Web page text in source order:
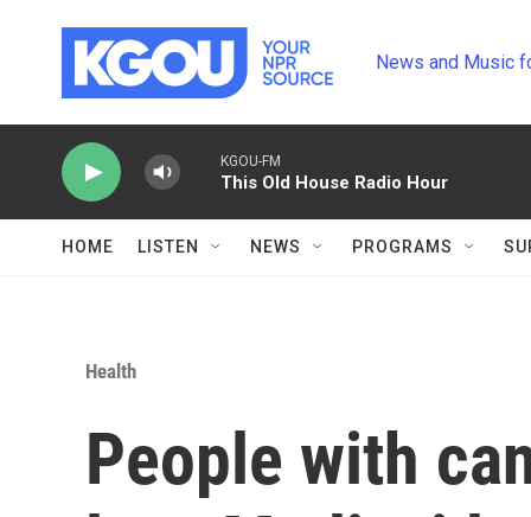
News and Music
KGOU-FM
This Old House Radio Hour
HOME LISTEN NEWS PROGRAMS
Health
People with